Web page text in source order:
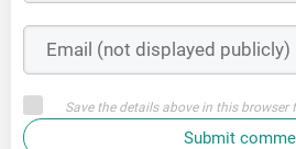
Save the details above in this
Submit